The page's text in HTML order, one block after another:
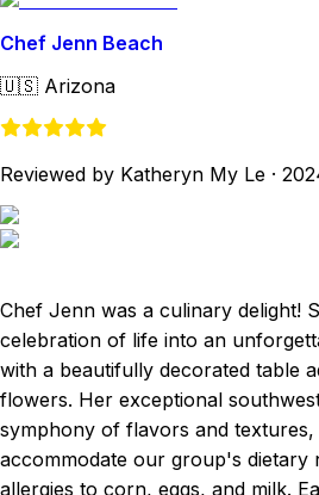
Chef Jenn Beach
🇺🇸 Arizona
Reviewed by Katheryn My Le ·
Chef Jenn was a culinary delight!
celebration of life into an
with a beautifully decorated table
flowers. Her exceptional
symphony of flavors and
accommodate our group's dietary
allergies to corn, eggs, and milk.